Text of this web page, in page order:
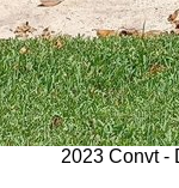
2023 Convt -